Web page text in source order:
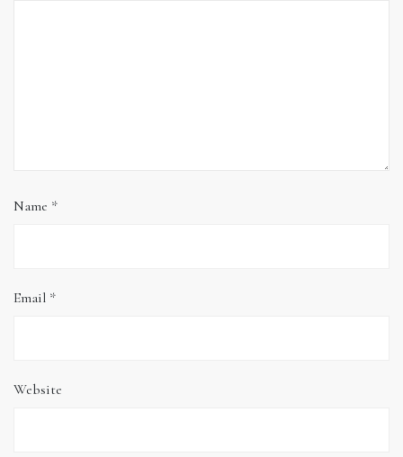
Name *
Email *
Website